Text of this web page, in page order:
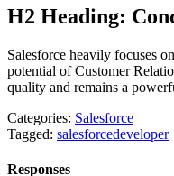
H2 Heading:
Salesforce heavily focuses
potential of Customer
quality and remains a
Categories: Salesforce
Tagged: salesforcedeveloper
Responses